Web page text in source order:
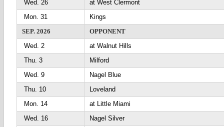
Wed. 26
at West Clermont
Mon. 31
Kings
SEP. 2026
OPPONENT
Wed. 2
at Walnut Hills
Thu. 3
Milford
Wed. 9
Nagel Blue
Thu. 10
Loveland
Mon. 14
at Little Miami
Wed. 16
Nagel Silver